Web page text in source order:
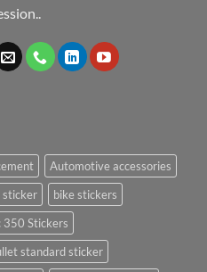
Automotive accessories
sticker
bike stickers
350 Stickers
standard sticker